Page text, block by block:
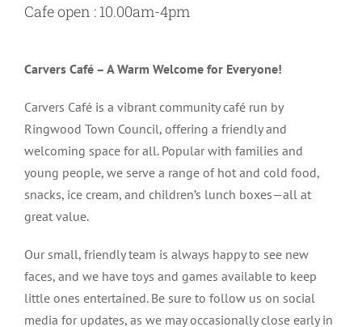
Cafe open : 10.00am-4pm
Carvers Café – A Warm Welcome for Everyone!
Carvers Café is a vibrant community café run by
Ringwood Town Council, offering a friendly and
welcoming space for all. Popular with families and
young people, we serve a range of hot and cold food,
snacks, ice cream, and children’s lunch boxes—all at
great value.
Our small, friendly team is always happy to see new
faces, and we have toys and games available to keep
little ones entertained. Be sure to follow us on social
media for updates, as we may occasionally close early in